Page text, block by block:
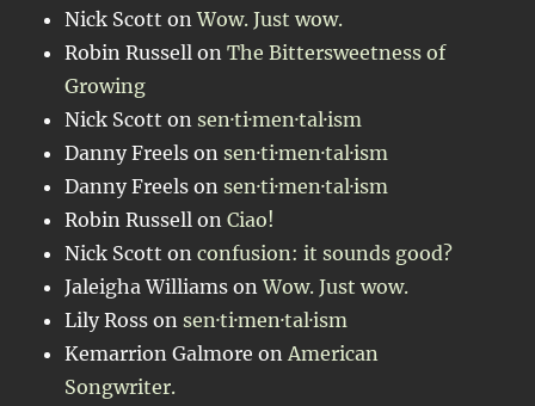
Nick Scott onWow. Just wow.
Robin Russell onThe Bittersweetness of
Growing
Nick Scott onsen·ti·men·tal·ism
Danny Freels onsen·ti·men·tal·ism
Danny Freels onsen·ti·men·tal·ism
Robin Russell onCiao!
Nick Scott onconfusion: it sounds good?
Jaleigha Williams onWow. Just wow.
Lily Ross onsen·ti·men·tal·ism
Kemarrion Galmore on American
Songwriter.